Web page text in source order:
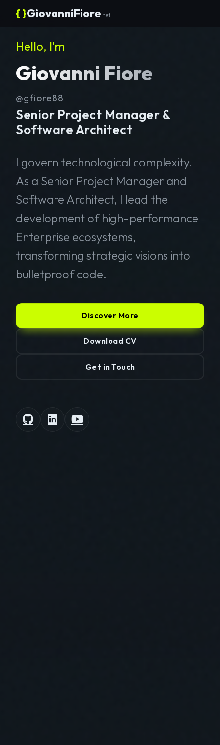
{ }GiovanniFiore .net
Hello, I'm
Giovanni Fiore
@gfiore88
Senior Project Manager &
Software Architect
I govern technological complexity.
As a Senior Project Manager and
Software Architect, I lead the
development of high-performance
Enterprise ecosystems,
transforming strategic visions into
bulletproof code.
Discover More
Download CV
Get in Touch